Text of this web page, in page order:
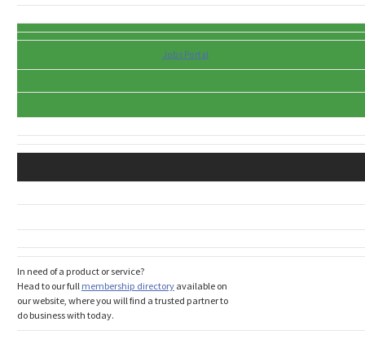
Jobs Portal
In need of a product or service?
Head to our full membership directoryavailable on
our website, where you will find a trusted partner to
do business with today.